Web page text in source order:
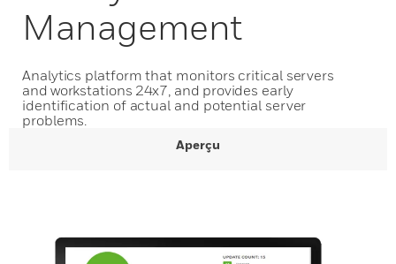
Management
Analytics platform that monitors critical servers
and workstations 24x7, and provides early
identification of actual and potential server
problems.
Aperçu